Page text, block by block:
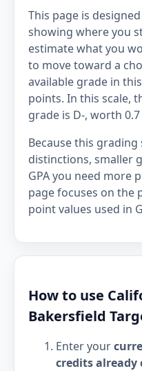
This page is
showing where you
estimate what you
to move toward a
available grade in
points. In this scale,
grade is D-, worth
Because this
distinctions, smaller
GPA you need more
page focuses on the
point values used in
How to use
Bakersfield
Enter your
credits already